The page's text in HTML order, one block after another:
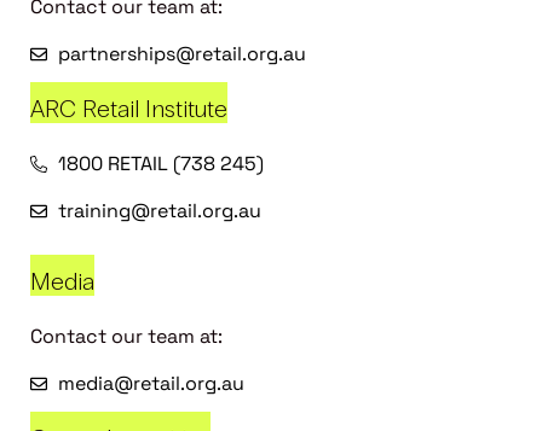
Contact our team at:
partnerships@retail.org.au
ARC Retail Institute
1800 RETAIL (738 245)
training@retail.org.au
Media
Contact our team at:
media@retail.org.au